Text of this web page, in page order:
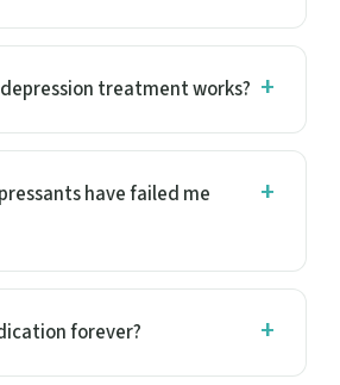
treatment works?
have failed me
forever?